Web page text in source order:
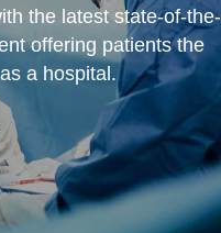
the latest state-of-the-
offering patients the
a hospital.